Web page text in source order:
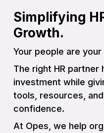
Simplifying
Growth.
Your people are
The right HR
investment while
tools, resources,
confidence.
At Opes, we help